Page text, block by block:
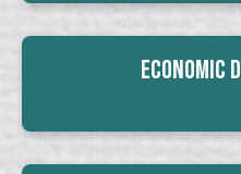
Economic